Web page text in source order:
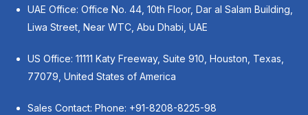
UAE Office: Office No. 44, 10th Floor, Dar al Salam Building,
Liwa Street, Near WTC, Abu Dhabi, UAE
US Office: 11111 Katy Freeway, Suite 910, Houston, Texas,
77079, United States of America
Sales Contact: Phone: +91-8208-8225-98